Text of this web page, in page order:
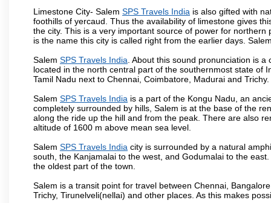
Limestone City- Salem SPS Travels India is also gifted with
foothills of yercaud. Thus the availability of limestone gives
the city. This is a very important source of power for
is the name this city is called right from the earlier days.
Salem SPS Travels India . About this sound pronunciation is
located in the north central part of the southernmost state of
Tamil Nadu next to Chennai, Coimbatore, Madurai and Trichy.
Salem SPS Travels India is a part of the Kongu Nadu, an
completely surrounded by hills, Salem is at the base of the
along the ride up the hill and from the peak. There are also
altitude of 1600 m above mean sea level.
Salem SPS Travels India city is surrounded by a natural
south, the Kanjamalai to the west, and Godumalai to the
the oldest part of the town.
Salem is a transit point for travel between Chennai,
Trichy, Tirunelveli(nellai) and other places. As this makes